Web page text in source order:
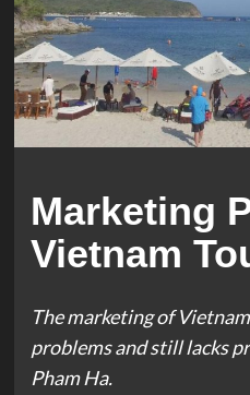
Marketing
Vietnam
The marketing of
problems and still lacks
Pham Ha.